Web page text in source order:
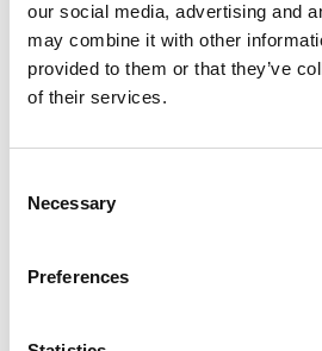
our social media, advertising and
may combine it with other
provided to them or that they’ve
of their services.
Necessary
Preferences
help you quickly source
workers to fill in for employees
time off. This ensures that
your existing staff.
4. Leverage Flexibility
such as remote work or
Labour Day weekend. This can